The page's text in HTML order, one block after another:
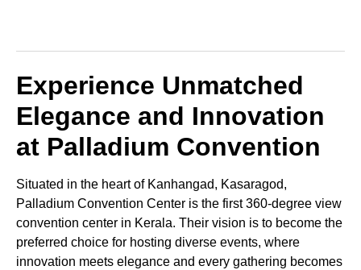
Experience Unmatched
Elegance and Innovation
at Palladium Convention
Situated in the heart of Kanhangad, Kasaragod,
Palladium Convention Center is the first 360-degree view
convention center in Kerala. Their vision is to become the
preferred choice for hosting diverse events, where
innovation meets elegance and every gathering becomes